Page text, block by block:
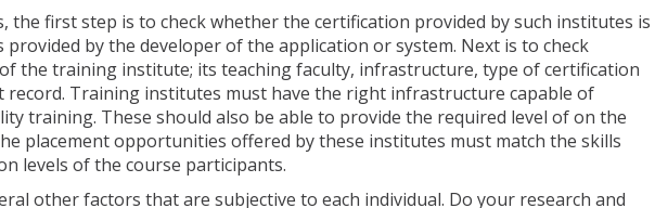
the first step is to check whether the certification provided by such institutes is
provided by the developer of the application or system. Next is to check
the training institute; its teaching faculty, infrastructure, type of certification
record. Training institutes must have the right infrastructure capable of
training. These should also be able to provide the required level of on the
placement opportunities offered by these institutes must match the skills
levels of the course participants.
other factors that are subjective to each individual. Do your research and